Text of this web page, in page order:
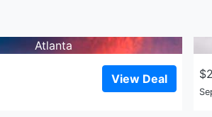
Atlanta
View Deal